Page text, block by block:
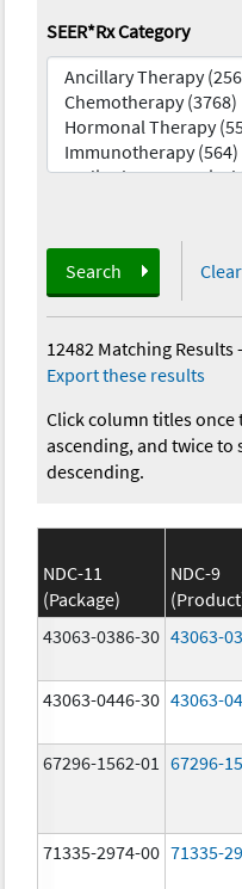
SEER*Rx Category
Search
12482 Matching Results
Export these results
Click column titles once
ascending, and twice to
descending.
NDC-11
(Package)
NDC-9
43063-0386-30 43063-
43063-0446-30 43063-
67296-1562-01 67296-
71335-2974-00 71335-